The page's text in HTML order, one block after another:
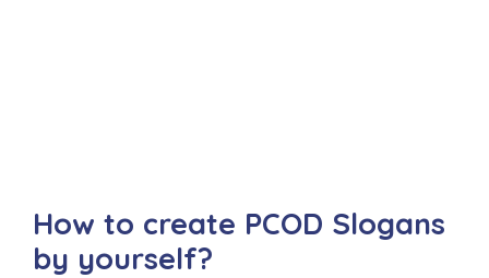
How to create PCOD Slogans
by yourself?